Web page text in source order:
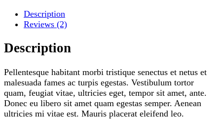
Description
Reviews (2)
Description
Pellentesque habitant morbi tristique senectus et netus et
malesuada fames ac turpis egestas. Vestibulum tortor
quam, feugiat vitae, ultricies eget, tempor sit amet, ante.
Donec eu libero sit amet quam egestas semper. Aenean
ultricies mi vitae est. Mauris placerat eleifend leo.